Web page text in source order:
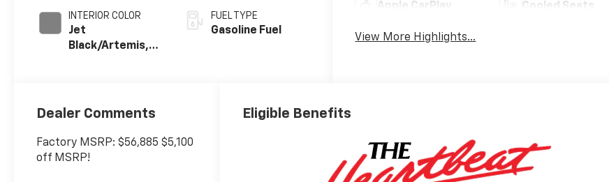
INTERIOR COLOR
Jet
Black/Artemis,
Seat Trim
FUEL TYPE
Gasoline Fuel
Apple CarPlay Cooled Seats
View More Highlights...
Dealer Comments
Factory MSRP: $56,885 $5,100
off MSRP!
Eligible Benefits